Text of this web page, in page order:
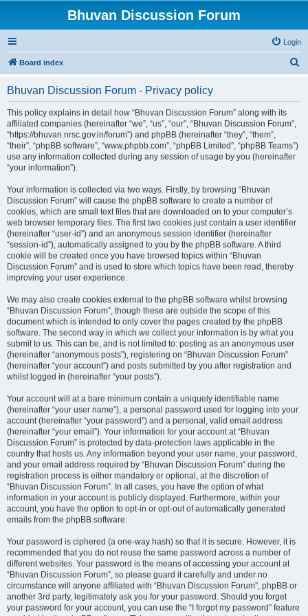
Bhuvan Discussion Forum
Login
Board index
Bhuvan Discussion Forum - Privacy policy
This policy explains in detail how “Bhuvan Discussion Forum” along with its
affiliated companies (hereinafter “we”, “us”, “our”, “Bhuvan Discussion Forum”,
“https://bhuvan.nrsc.gov.in/forum”) and phpBB (hereinafter “they”, “them”,
“their”, “phpBB software”, “www.phpbb.com”, “phpBB Limited”, “phpBB Teams”)
use any information collected during any session of usage by you (hereinafter
“your information”).
Your information is collected via two ways. Firstly, by browsing “Bhuvan
Discussion Forum” will cause the phpBB software to create a number of
cookies, which are small text files that are downloaded on to your computer’s
web browser temporary files. The first two cookies just contain a user identifier
(hereinafter “user-id”) and an anonymous session identifier (hereinafter
“session-id”), automatically assigned to you by the phpBB software. A third
cookie will be created once you have browsed topics within “Bhuvan
Discussion Forum” and is used to store which topics have been read, thereby
improving your user experience.
We may also create cookies external to the phpBB software whilst browsing
“Bhuvan Discussion Forum”, though these are outside the scope of this
document which is intended to only cover the pages created by the phpBB
software. The second way in which we collect your information is by what you
submit to us. This can be, and is not limited to: posting as an anonymous user
(hereinafter “anonymous posts”), registering on “Bhuvan Discussion Forum”
(hereinafter “your account”) and posts submitted by you after registration and
whilst logged in (hereinafter “your posts”).
Your account will at a bare minimum contain a uniquely identifiable name
(hereinafter “your user name”), a personal password used for logging into your
account (hereinafter “your password”) and a personal, valid email address
(hereinafter “your email”). Your information for your account at “Bhuvan
Discussion Forum” is protected by data-protection laws applicable in the
country that hosts us. Any information beyond your user name, your password,
and your email address required by “Bhuvan Discussion Forum” during the
registration process is either mandatory or optional, at the discretion of
“Bhuvan Discussion Forum”. In all cases, you have the option of what
information in your account is publicly displayed. Furthermore, within your
account, you have the option to opt-in or opt-out of automatically generated
emails from the phpBB software.
Your password is ciphered (a one-way hash) so that it is secure. However, it is
recommended that you do not reuse the same password across a number of
different websites. Your password is the means of accessing your account at
“Bhuvan Discussion Forum”, so please guard it carefully and under no
circumstance will anyone affiliated with “Bhuvan Discussion Forum”, phpBB or
another 3rd party, legitimately ask you for your password. Should you forget
your password for your account, you can use the “I forgot my password” feature